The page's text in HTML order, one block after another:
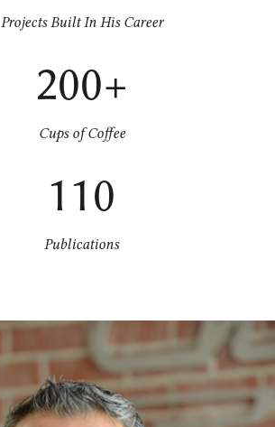
Projects Built In His Career
200+
Cups of Coffee
110
Publications